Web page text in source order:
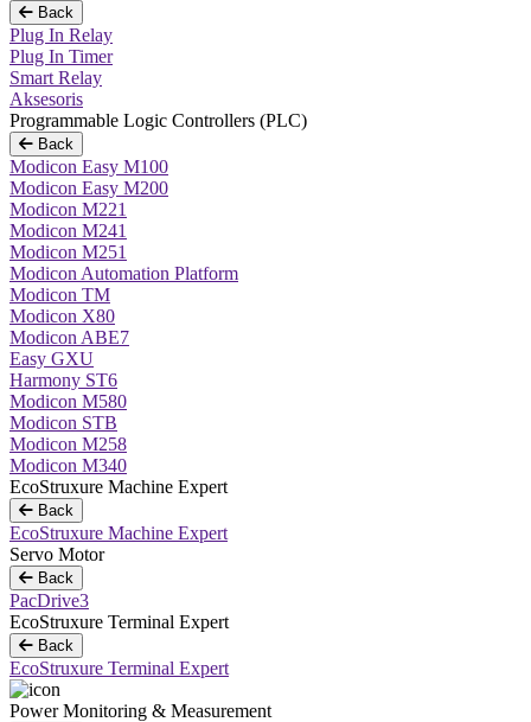
Back
Plug In Relay
Plug In Timer
Smart Relay
Aksesoris
Programmable Logic Controllers (PLC)
Back
Modicon Easy M100
Modicon Easy M200
Modicon M221
Modicon M241
Modicon M251
Modicon Automation Platform
Modicon TM
Modicon X80
Modicon ABE7
Easy GXU
Harmony ST6
Modicon M580
Modicon STB
Modicon M258
Modicon M340
EcoStruxure Machine Expert
Back
EcoStruxure Machine Expert
Servo Motor
Back
PacDrive3
EcoStruxure Terminal Expert
Back
EcoStruxure Terminal Expert
Power Monitoring & Measurement